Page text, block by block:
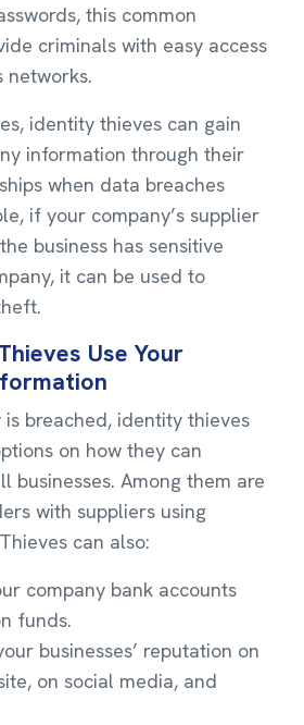
this common
criminals with easy access
networks.
identity thieves can gain
information through their
when data breaches
if your company’s supplier
business has sensitive
it can be used to
Use Your
is breached, identity thieves
on how they can
businesses. Among them are
with suppliers using
can also:
company bank accounts
funds.
businesses’ reputation on
on social media, and